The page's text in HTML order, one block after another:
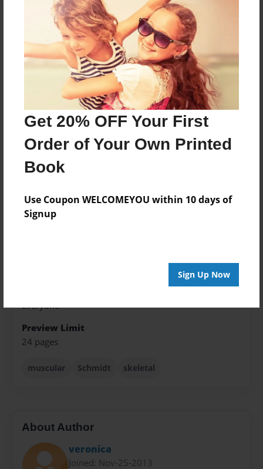
Get 20% OFF Your First
Order of Your Own Printed
Book
Use Coupon WELCOMEYOU within 10 days of
Signup
Sign Up Now
About the Book
Labeled skeletal, muscular and digestive system.
Features & Details
Nov-25-2013
Published
Format
8.5"x11" - Softcover w/Glossy Laminate - Premium
Everyone
Preview Limit
24 pages
muscular Schmidt skeletal
About Author
veronica
Joined: Nov-25-2013